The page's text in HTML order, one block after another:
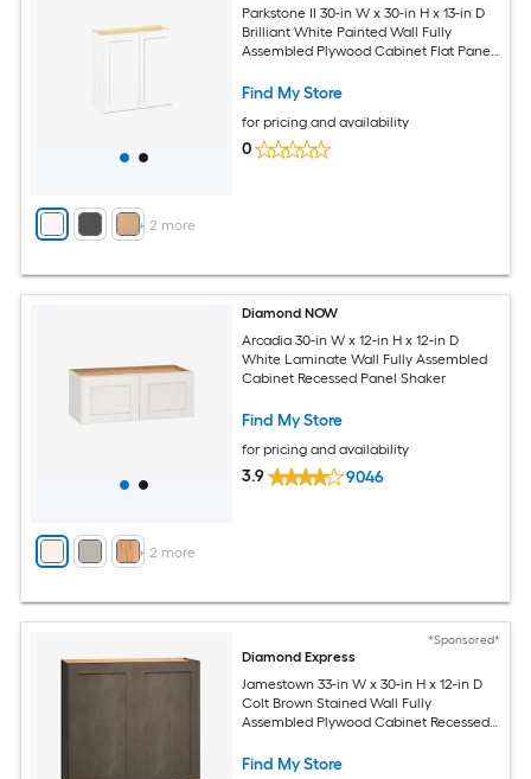
+ 2 more
Parkstone II 30-in W x 30-in H x 13-in D
Brilliant White Painted Wall Fully
Assembled Plywood Cabinet Flat Panel
Find My Store
for pricing and availability
0
+ 2 more
Diamond NOW
Arcadia 30-in W x 12-in H x 12-in D
White Laminate Wall Fully Assembled
Cabinet Recessed Panel Shaker
Find My Store
for pricing and availability
3.9 9046
*Sponsored*
Diamond Express
Jamestown 33-in W x 30-in H x 12-in D
Colt Brown Stained Wall Fully
Assembled Plywood Cabinet Recessed
Find My Store